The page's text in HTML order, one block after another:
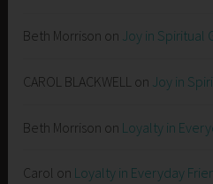
Beth Morrison on Joy in Spiritual
CAROL BLACKWELL on Joy in
Beth Morrison on Loyalty in
Carol on Loyalty in Everyday